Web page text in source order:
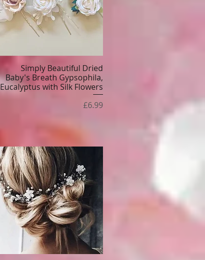
Quick View
Simply Beautiful Dried
Baby's Breath Gypsophila,
Eucalyptus with Silk Flowers
Price
£6.99